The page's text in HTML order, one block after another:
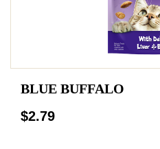
BLUE BUFFALO
$2.79